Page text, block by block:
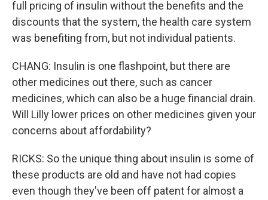
full pricing of insulin without the benefits and the
discounts that the system, the health care system
was benefiting from, but not individual patients.
CHANG: Insulin is one flashpoint, but there are
other medicines out there, such as cancer
medicines, which can also be a huge financial drain.
Will Lilly lower prices on other medicines given your
concerns about affordability?
RICKS: So the unique thing about insulin is some of
these products are old and have not had copies
even though they've been off patent for almost a